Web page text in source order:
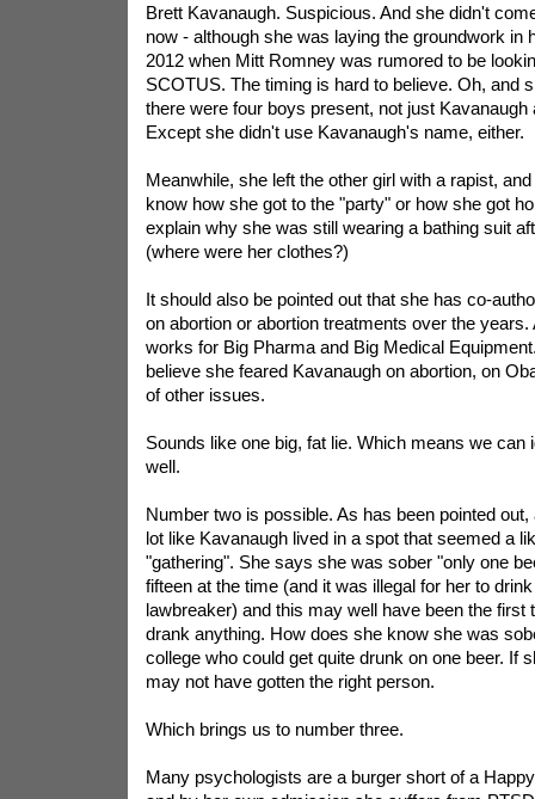
Brett Kavanaugh. Suspicious. And she didn't
now - although she was laying the groundwork in
2012 when Mitt Romney was rumored to be
SCOTUS. The timing is hard to believe. Oh, and
there were four boys present, not just Kavanaugh
Except she didn't use Kavanaugh's name, either.
Meanwhile, she left the other girl with a rapist,
know how she got to the "party" or how she got
explain why she was still wearing a bathing suit
(where were her clothes?)
It should also be pointed out that she has co-
on abortion or abortion treatments over the years.
works for Big Pharma and Big Medical
believe she feared Kavanaugh on abortion, on
of other issues.
Sounds like one big, fat lie. Which means we can
well.
Number two is possible. As has been pointed
lot like Kavanaugh lived in a spot that seemed a
"gathering". She says she was sober "only one
fifteen at the time (and it was illegal for her to
lawbreaker) and this may well have been the first
drank anything. How does she know she was
college who could get quite drunk on one beer. If
may not have gotten the right person.
Which brings us to number three.
Many psychologists are a burger short of a